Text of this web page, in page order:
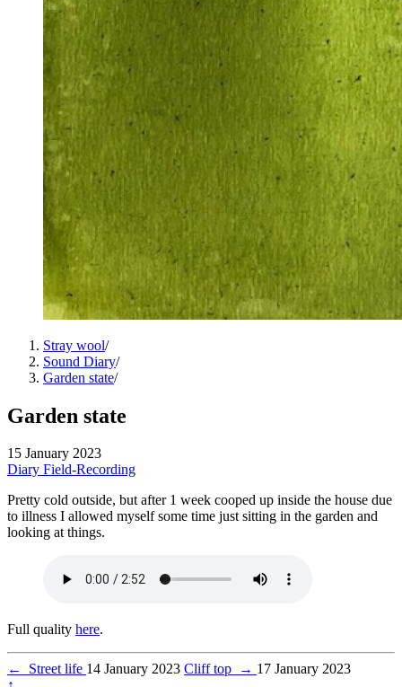
Stray wool/
Sound Diary/
Garden state/
Garden state
15 January 2023
Diary Field-Recording
Pretty cold outside, but after 1 week cooped up inside the house due
to illness I allowed myself some time just sitting in the garden and
looking at things.
Full quality here.
← Street life 14 January 2023 Cliff top → 17 January 2023